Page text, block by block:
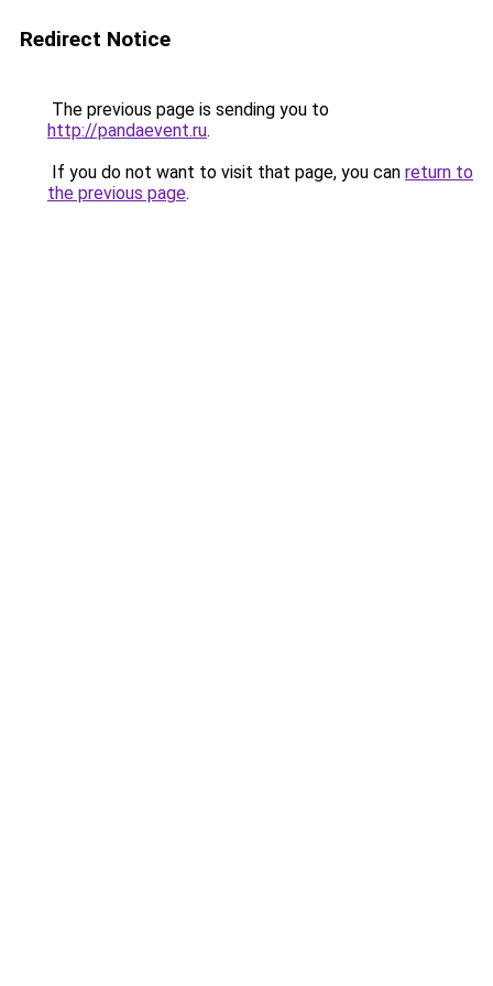
Redirect Notice
The previous page is sending you to
http://pandaevent.ru.
If you do not want to visit that page, you can return to
the previous page.